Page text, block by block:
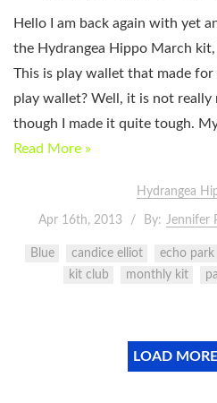
Hello I am back again with yet
the Hydrangea Hippo March kit,
This is play wallet that made
play wallet? Well, it is not really
though I made it quite tough.
Read More »
Hydrangea
Apr 16th, 2013 By: Jennifer
Blue candice elliot echo park
kit club
monthly kit
LOAD